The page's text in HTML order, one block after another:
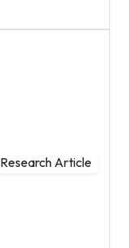
Research Article